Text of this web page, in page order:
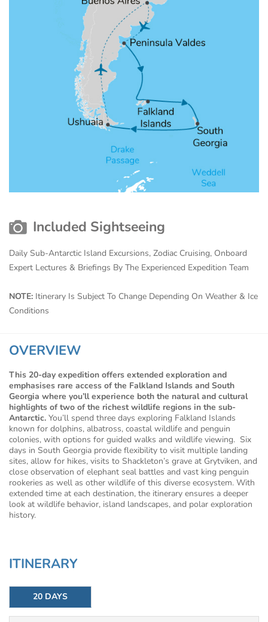
Included Sightseeing
Daily Sub-Antarctic Island Excursions, Zodiac Cruising, Onboard
Expert Lectures & Briefings By The Experienced Expedition Team
NOTE: Itinerary Is Subject To Change Depending On Weather & Ice
Conditions
OVERVIEW
This 20-day expedition offers extended exploration and
emphasises rare access of the Falkland Islands and South
Georgia where you’ll experience both the natural and cultural
highlights of two of the richest wildlife regions in the sub-
Antarctic. You’ll spend three days exploring Falkland Islands
known for dolphins, albatross, coastal wildlife and penguin
colonies, with options for guided walks and wildlife viewing. Six
days in South Georgia provide flexibility to visit multiple landing
sites, allow for hikes, visits to Shackleton’s grave at Grytviken, and
close observation of elephant seal battles and vast king penguin
rookeries as well as other wildlife of this diverse ecosystem. With
extended time at each destination, the itinerary ensures a deeper
look at wildlife behavior, island landscapes, and polar exploration
history.
ITINERARY
20 DAYS